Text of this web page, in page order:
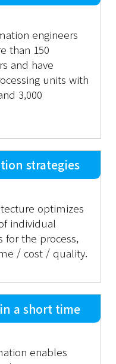
engineers
than 150
and have
units with
3,000
strategies
optimizes
individual
for the process,
/ cost / quality.
a short time
enables